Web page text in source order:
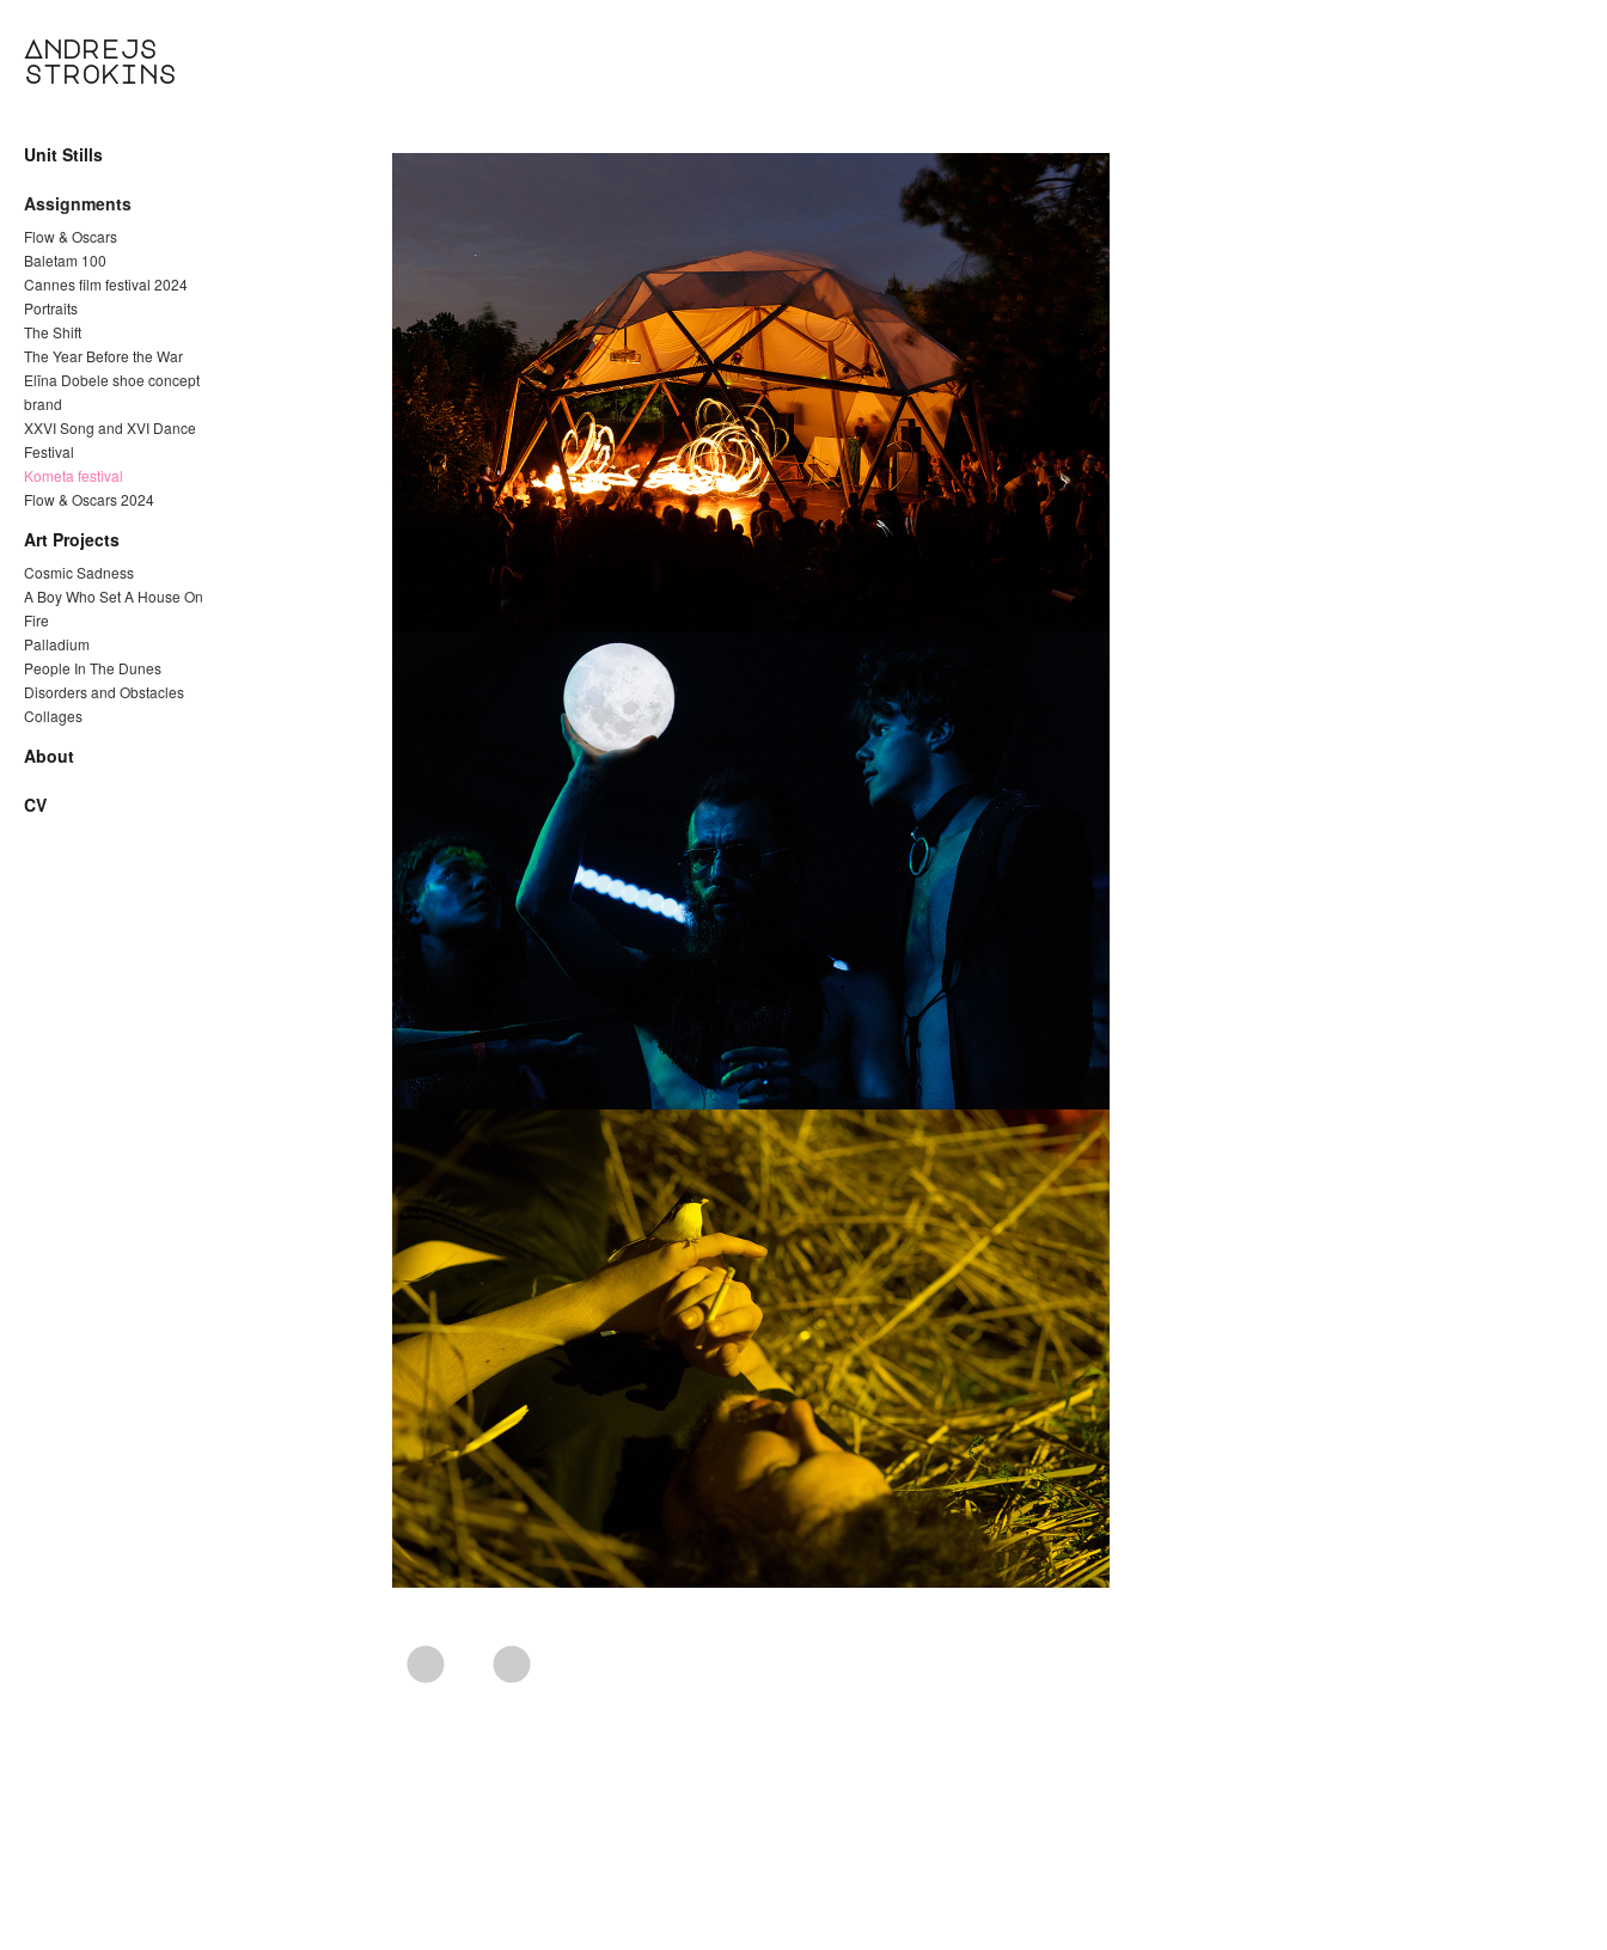
Andrejs
strokins
Unit Stills
Assignments
Flow & Oscars
Baletam 100
Cannes film festival 2024
Portraits
The Shift
The Year Before the War
Elīna Dobele shoe concept
brand
XXVI Song and XVI Dance
Festival
Kometa festival
Flow & Oscars 2024
Art Projects
Cosmic Sadness
A Boy Who Set A House On
Fire
Palladium
People In The Dunes
Disorders and Obstacles
Collages
About
CV